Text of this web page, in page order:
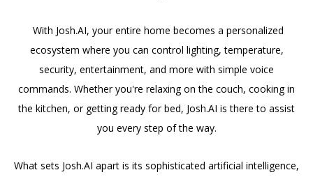
With Josh.AI, your entire home becomes a personalized
ecosystem where you can control lighting, temperature,
security, entertainment, and more with simple voice
commands. Whether you're relaxing on the couch, cooking in
the kitchen, or getting ready for bed, Josh.AI is there to assist
you every step of the way.
What sets Josh.AI apart is its sophisticated artificial intelligence,